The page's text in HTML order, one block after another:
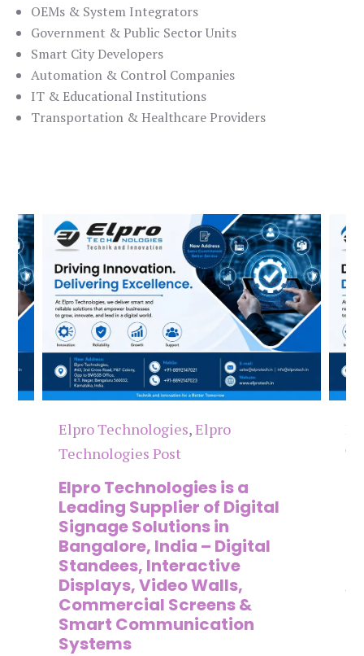
OEMs & System Integrators
Government & Public Sector Units
Smart City Developers
Automation & Control Companies
IT & Educational Institutions
Transportation & Healthcare Providers
Elpro Technologies,Elpro
Technologies Post
Elpro Technologies is a
Leading Supplier of Digital
Signage Solutions in
Bangalore, India – Digital
Standees, Interactive
Displays, Video Walls,
Commercial Screens &
Smart Communication
Systems